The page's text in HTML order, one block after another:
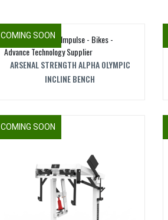
COMING SOON
ARSENAL STRENGTH ALPHA OLYMPIC
INCLINE BENCH
COMING SOON